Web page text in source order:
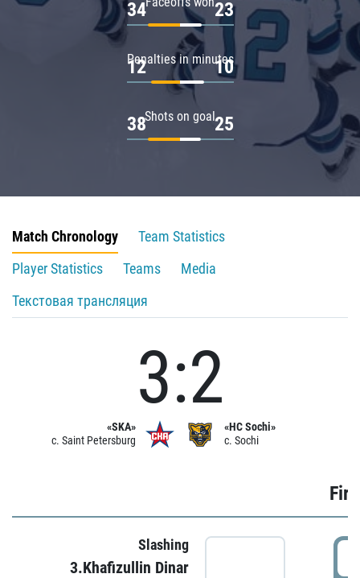
34 23
Penalties in minutes
12 10
Shots on goal
38 25
Match Chronology
Team Statistics
Player Statistics
Teams
Media
Текстовая трансляция
«SKA»
c. Saint Petersburg
3:2
«HC Sochi»
c. Sochi
Slashing
3.Khafizullin Dinar